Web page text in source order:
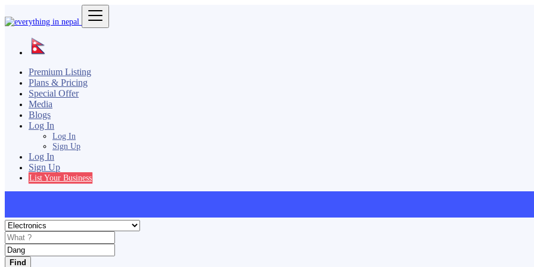
Premium Listing
Plans & Pricing
Special Offer
Media
Blogs
Log In
Log In
Sign Up
Log In
Sign Up
List Your Business
Find